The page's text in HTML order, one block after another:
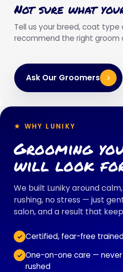
Not sure what
Tell us your breed, coat type
recommend the right groom
Ask Our Groomers
★ WHY LUNIKY
Grooming
will look
We built Luniky around
rushing, no stress — just
salon, and a result that
Certified, fear-free
One-on-one care —
rushed